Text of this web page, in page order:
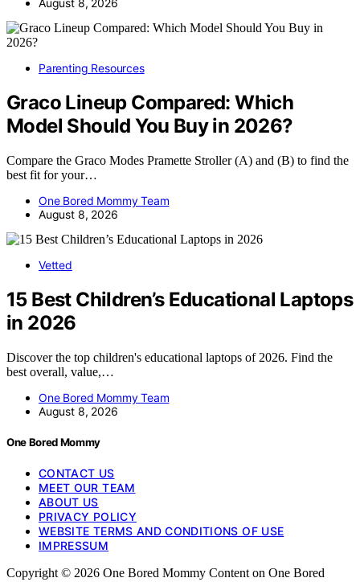
August 8, 2026
Parenting Resources
Graco Lineup Compared: Which
Model Should You Buy in 2026?
Compare the Graco Modes Pramette Stroller (A) and (B) to find the
best fit for your…
One Bored Mommy Team
August 8, 2026
Vetted
15 Best Children’s Educational Laptops
in 2026
Discover the top children's educational laptops of 2026. Find the
best overall, value,…
One Bored Mommy Team
August 8, 2026
One Bored Mommy
CONTACT US
MEET OUR TEAM
ABOUT US
PRIVACY POLICY
WEBSITE TERMS AND CONDITIONS OF USE
IMPRESSUM
Copyright © 2026 One Bored Mommy Content on One Bored